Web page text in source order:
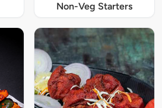
Non-Veg Starters